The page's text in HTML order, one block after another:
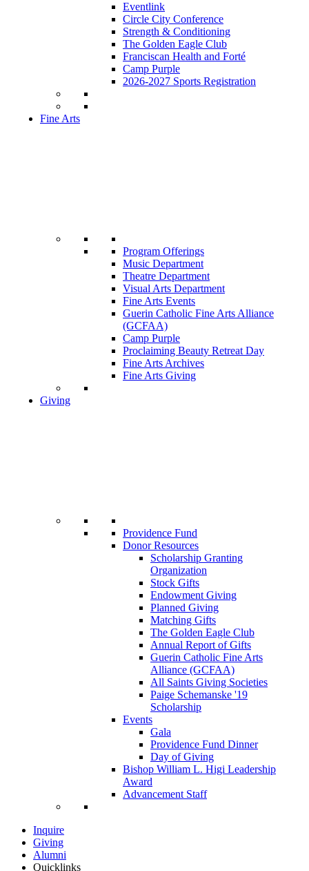
Eventlink
Circle City Conference
Strength & Conditioning
The Golden Eagle Club
Franciscan Health and Forté
Camp Purple
2026-2027 Sports Registration
Fine Arts
Program Offerings
Music Department
Theatre Department
Visual Arts Department
Fine Arts Events
Guerin Catholic Fine Arts Alliance
(GCFAA)
Camp Purple
Proclaiming Beauty Retreat Day
Fine Arts Archives
Fine Arts Giving
Giving
Providence Fund
Donor Resources
Scholarship Granting
Organization
Stock Gifts
Endowment Giving
Planned Giving
Matching Gifts
The Golden Eagle Club
Annual Report of Gifts
Guerin Catholic Fine Arts
Alliance (GCFAA)
All Saints Giving Societies
Paige Schemanske '19
Scholarship
Events
Gala
Providence Fund Dinner
Day of Giving
Bishop William L. Higi Leadership
Award
Advancement Staff
Inquire
Giving
Alumni
Quicklinks